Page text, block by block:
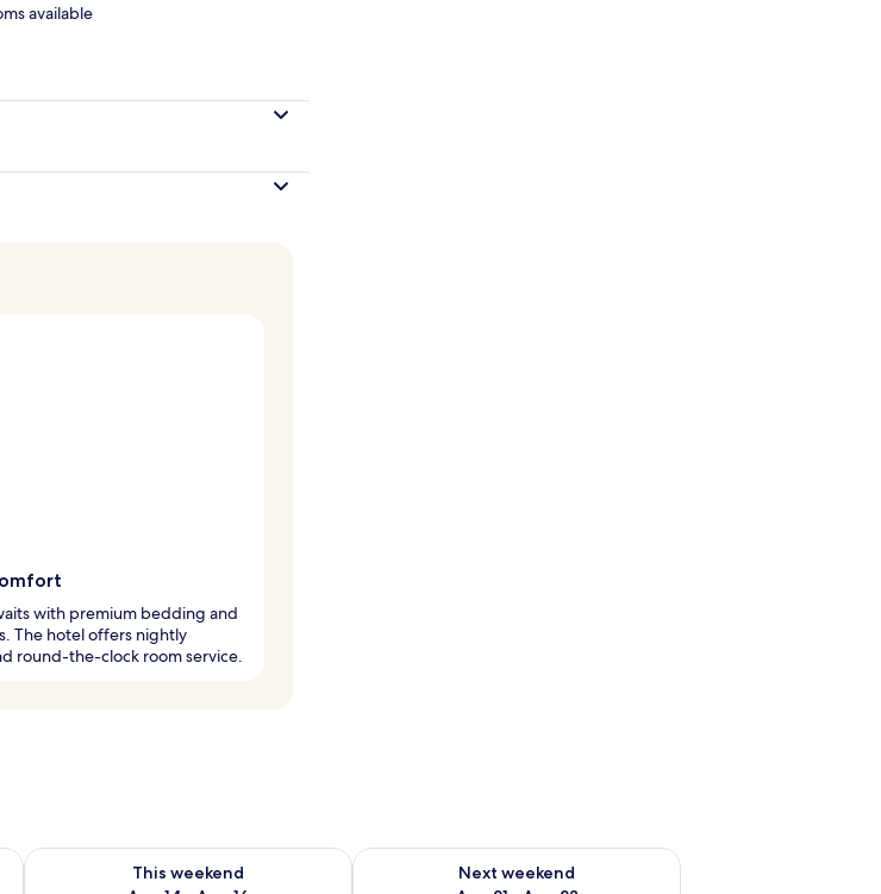
available
with premium bedding and
The hotel offers nightly
round-the-clock room service.
- Aug 11
This weekend
Check availability for this weekend Aug 14 - Aug 16
Next weekend
Check availability for next weekend Aug 21 - Aug 23